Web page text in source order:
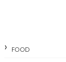
FOOD